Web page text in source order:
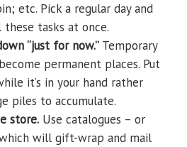
etc. Pick a regular day and
tasks at once.
“just for now.” Temporary
permanent places. Put
it’s in your hand rather
piles to accumulate.
store. Use catalogues – or
will gift-wrap and mail